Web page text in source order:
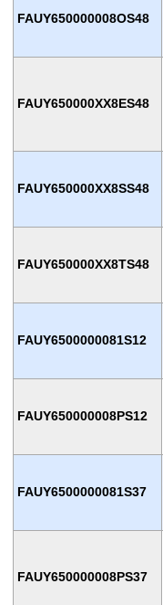
FAUY650000008OS48
FAUY650000XX8ES48
FAUY650000XX8SS48
FAUY650000XX8TS48
FAUY6500000081S12
FAUY650000008PS12
FAUY6500000081S37
FAUY650000008PS37